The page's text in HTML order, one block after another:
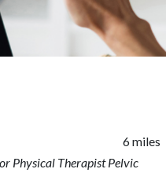
6 miles
Physical TherapistPelvic